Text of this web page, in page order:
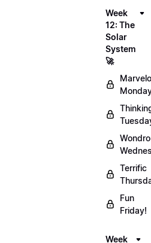
Week
12: The
Solar
System
🚀
Terrific
Fun
Friday!
Week